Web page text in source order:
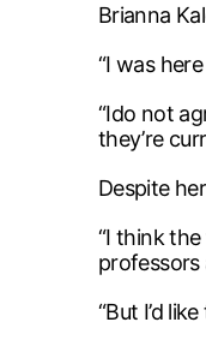
Brianna
“I was
“Ido not
they’re
Despite
“I think
professors
“But I’d